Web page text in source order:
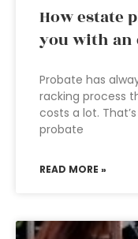
How estate
you with an
Probate has
racking process
costs a lot.
probate
READ MORE »